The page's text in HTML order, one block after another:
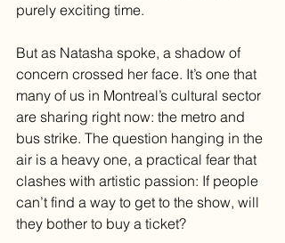
purely exciting time.
But as Natasha spoke, a shadow of
concern crossed her face. It’s one that
many of us in Montreal’s cultural sector
are sharing right now: the metro and
bus strike. The question hanging in the
air is a heavy one, a practical fear that
clashes with artistic passion: If people
can’t find a way to get to the show, will
they bother to buy a ticket?